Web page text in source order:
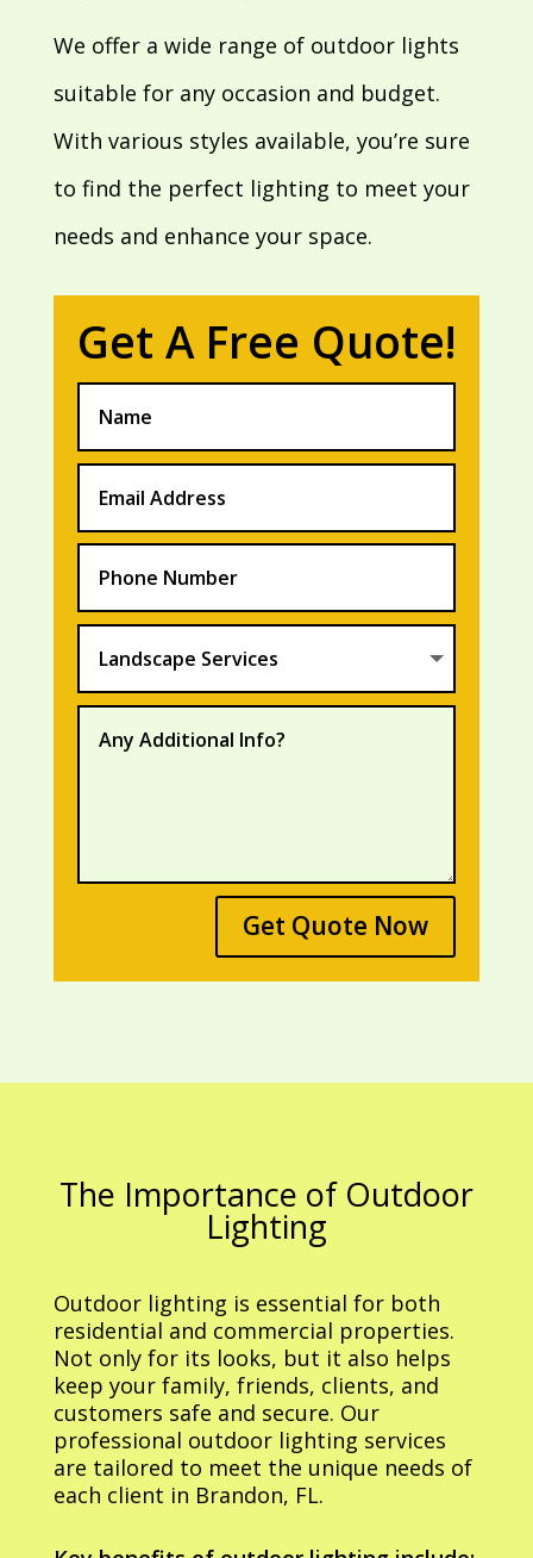
We offer a wide range of outdoor lights
suitable for any occasion and budget.
With various styles available, you’re sure
to find the perfect lighting to meet your
needs and enhance your space.
Get A Free Quote!
Get Quote Now
The Importance of Outdoor
Lighting
Outdoor lighting is essential for both
residential and commercial properties.
Not only for its looks, but it also helps
keep your family, friends, clients, and
customers safe and secure. Our
professional outdoor lighting services
are tailored to meet the unique needs of
each client in Brandon, FL.